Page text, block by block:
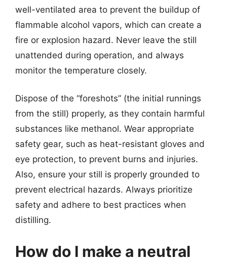
well-ventilated area to prevent the buildup of
flammable alcohol vapors, which can create a
fire or explosion hazard. Never leave the still
unattended during operation, and always
monitor the temperature closely.
Dispose of the “foreshots” (the initial runnings
from the still) properly, as they contain harmful
substances like methanol. Wear appropriate
safety gear, such as heat-resistant gloves and
eye protection, to prevent burns and injuries.
Also, ensure your still is properly grounded to
prevent electrical hazards. Always prioritize
safety and adhere to best practices when
distilling.
How do I make a neutral